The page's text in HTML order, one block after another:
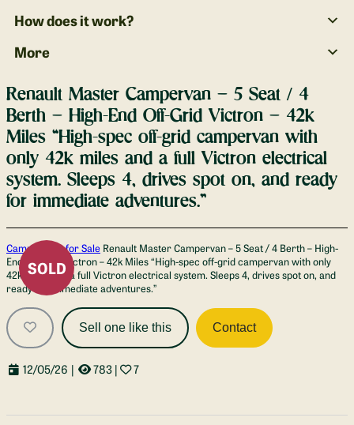
How does it work?
More
Renault Master Campervan – 5 Seat / 4
Berth – High-End Off-Grid Victron – 42k
Miles “High-spec off-grid campervan with
only 42k miles and a full Victron electrical
system. Sleeps 4, drives spot on, and ready
for immediate adventures.”
SOLD
Campervans for Sale Renault Master Campervan – 5 Seat / 4 Berth – High-
End Off-Grid Victron – 42k Miles “High-spec off-grid campervan with only
42k miles and a full Victron electrical system. Sleeps 4, drives spot on, and
ready for immediate adventures.”
Sell one like this Contact
12/05/26 | 783| 7